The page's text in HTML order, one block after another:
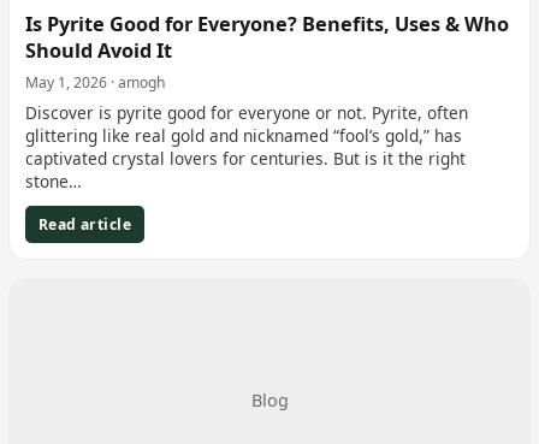
Is Pyrite Good for Everyone? Benefits, Uses & Who
Should Avoid It
May 1, 2026 · amogh
Discover is pyrite good for everyone or not. Pyrite, often
glittering like real gold and nicknamed “fool’s gold,” has
captivated crystal lovers for centuries. But is it the right
stone…
Read article
Blog